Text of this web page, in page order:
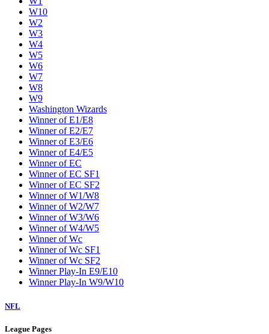
W10
W2
W3
W4
W5
W6
W7
W8
W9
Washington Wizards
Winner of E1/E8
Winner of E2/E7
Winner of E3/E6
Winner of E4/E5
Winner of EC
Winner of EC SF1
Winner of EC SF2
Winner of W1/W8
Winner of W2/W7
Winner of W3/W6
Winner of W4/W5
Winner of Wc
Winner of Wc SF1
Winner of Wc SF2
Winner Play-In E9/E10
Winner Play-In W9/W10
NFL
League Pages